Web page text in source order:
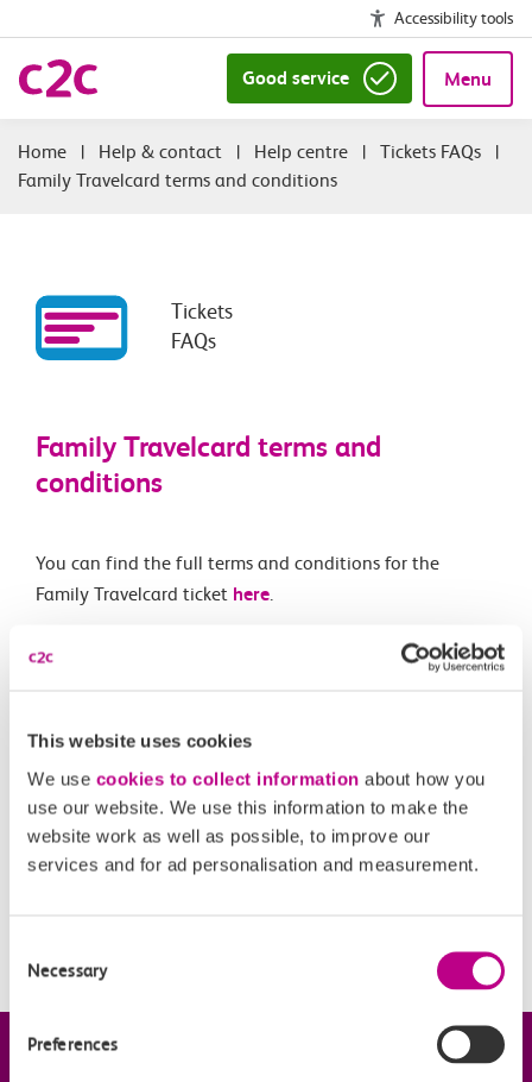
This website uses cookies
We use cookies to collect information about how you
use our website. We use this information to make the
website work as well as possible, to improve our
services and for ad personalisation and measurement.
Selection
Necessary
Preferences
Accessibility tools
Good service Menu
| Help & contact | Help centre | Tickets FAQs
|
Family Travelcard terms and conditions
Tickets
FAQs
Family Travelcard terms and
conditions
You can find the full terms and conditions for the
Family Travelcard ticket here
What is a Canvey Card?
What is a boundary fare?
Off-Peak Summer Advance Terms & Conditions
Company information